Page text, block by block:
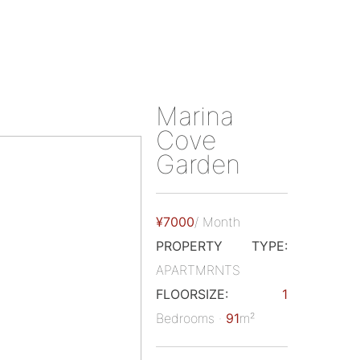
Marina
Cove
Garden
¥7000/ Month
PROPERTY TYPE:
APARTMRNTS
FLOORSIZE:
1
Bedrooms · 91m²